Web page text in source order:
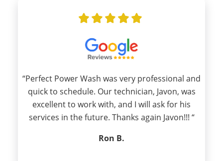
“Perfect Power Wash was very professional and
quick to schedule. Our technician, Javon, was
excellent to work with, and I will ask for his
services in the future. Thanks again Javon!!! “
Ron B.